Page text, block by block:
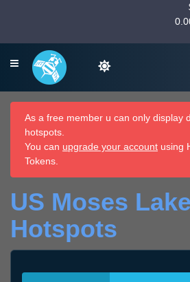
As a free member u can only display
hotspots.
You can upgrade your account using
Tokens.
US Moses
Hotspots